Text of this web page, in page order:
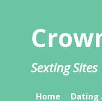
content
Sexting Sites
Home Dating